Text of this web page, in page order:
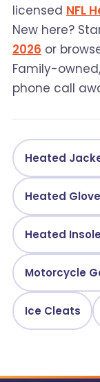
licensed NFL
New here?
2026 or
Family-
phone call
Heated
Heated
Heated
Motorcycle
Ice Cleats